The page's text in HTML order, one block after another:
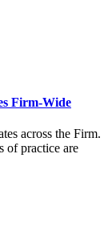
Firm-Wide
across the Firm.
of practice are